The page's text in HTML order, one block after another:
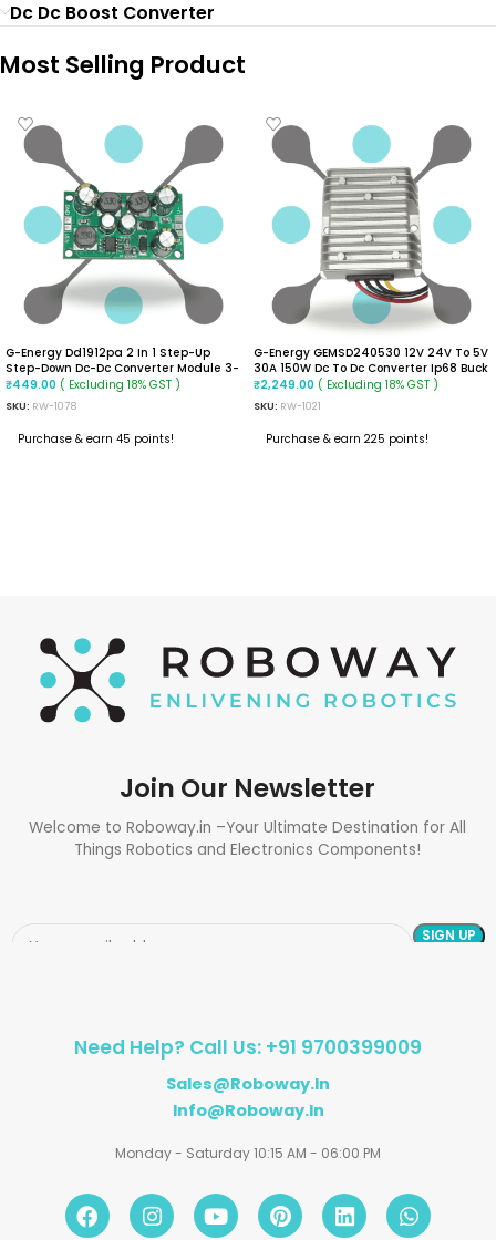
Dc Dc Boost Converter
Most Selling Product
G-Energy Dd1912pa 2 In 1 Step-Up
Step-Down Dc-Dc Converter Module 3-
24vdc Input Positive And Negative
Dual Voltage Output, -40~85℃
(+-5VDC)
₹449.00 ( Excluding 18% GST )
SKU: RW-1078
Purchase & earn 45 points!
G-Energy GEMSD240530 12V 24V To 5V
30A 150W Dc To Dc Converter Ip68 Buck
Converter
₹2,249.00 ( Excluding 18% GST )
SKU: RW-1021
Purchase & earn 225 points!
Join Our Newsletter
Welcome to Roboway.in –Your Ultimate Destination for All
Things Robotics and Electronics Components!
Need Help? Call Us: +91 9700399009
Sales@roboway.in
Info@roboway.in
Monday - Saturday 10:15 AM - 06:00 PM